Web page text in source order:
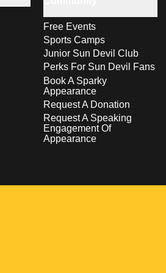
Free Events
Sports Camps
Junior Sun Devil Club
Perks For Sun Devil Fans
Book A Sparky
Appearance
Request A Donation
Request A Speaking
Engagement Of
Appearance